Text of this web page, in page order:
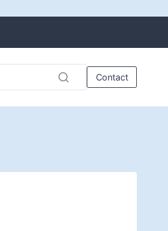
Contact